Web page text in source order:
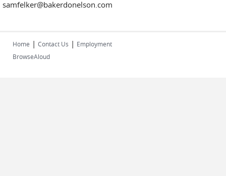
samfelker@bakerdonelson.com
Home | Contact Us | Employment
BrowseAloud